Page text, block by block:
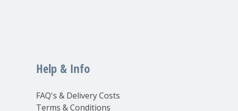
Help & Info
FAQ's & Delivery Costs
Terms & Conditions